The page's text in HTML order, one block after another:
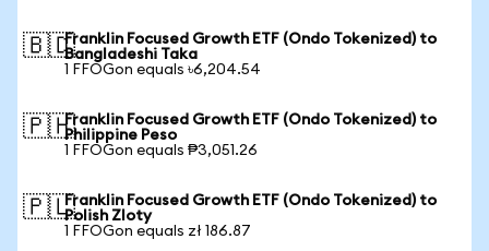
🇧🇩Franklin Focused Growth ETF (Ondo Tokenized) to
Bangladeshi Taka
1 FFOGon equals ৳6,204.54
🇵🇭Franklin Focused Growth ETF (Ondo Tokenized) to
Philippine Peso
1 FFOGon equals ₱3,051.26
🇵🇱Franklin Focused Growth ETF (Ondo Tokenized) to
Polish Zloty
1 FFOGon equals zł 186.87